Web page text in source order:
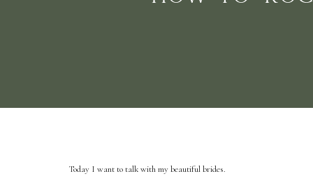
Today I want to talk with my beautiful brides.